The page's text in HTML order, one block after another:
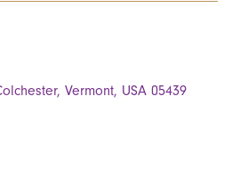
Vermont, USA 05439